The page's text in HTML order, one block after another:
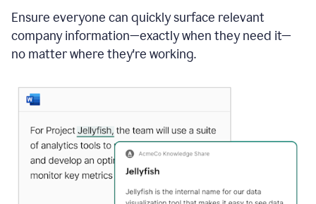
Ensure everyone can quickly surface relevant
company information—exactly when they need it—
no matter where they're working.